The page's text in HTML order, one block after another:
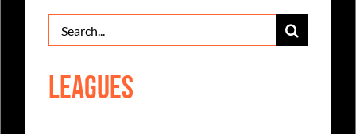
Search
for:
Leagues